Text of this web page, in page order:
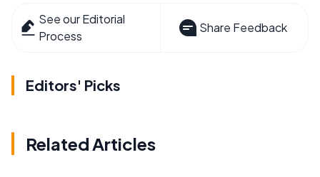
See our Editorial
Process
Share Feedback
Editors' Picks
Related Articles